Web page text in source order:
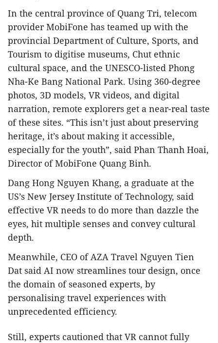
In the central province of Quang Tri, telecom
provider MobiFone has teamed up with the
provincial Department of Culture, Sports, and
Tourism to digitise museums, Chut ethnic
cultural space, and the UNESCO-listed Phong
Nha-Ke Bang National Park. Using 360-degree
photos, 3D models, VR videos, and digital
narration, remote explorers get a near-real taste
of these sites. “This isn’t just about preserving
heritage, it’s about making it accessible,
especially for the youth”, said Phan Thanh Hoai,
Director of MobiFone Quang Binh.
Dang Hong Nguyen Khang, a graduate at the
US’s New Jersey Institute of Technology, said
effective VR needs to do more than dazzle the
eyes, hit multiple senses and convey cultural
depth.
Meanwhile, CEO of AZA Travel Nguyen Tien
Dat said AI now streamlines tour design, once
the domain of seasoned experts, by
personalising travel experiences with
unprecedented efficiency.
Still, experts cautioned that VR cannot fully